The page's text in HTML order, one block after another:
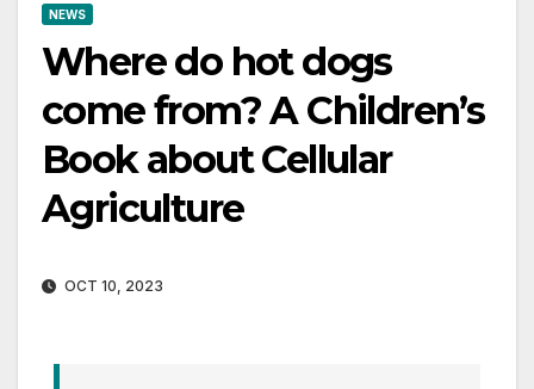
NEWS
Where do hot dogs
come from? A Children’s
Book about Cellular
Agriculture
OCT 10, 2023